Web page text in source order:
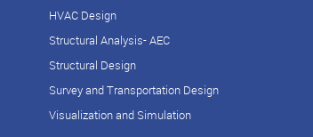
HVAC Design
Structural Analysis- AEC
Structural Design
Survey and Transportation Design
Visualization and Simulation